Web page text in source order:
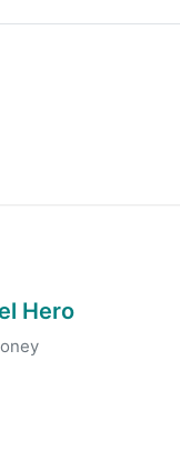
Hero